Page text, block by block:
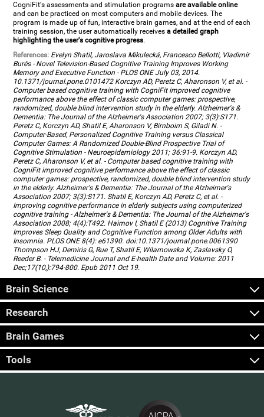
CogniFit's assessments and stimulation programsare available online
and can be practiced on most computers and mobile devices. The
program is made up of fun, interactive brain games, and at the end of each
training session, the user automatically receivesa detailed graph
highlighting the user's cognitive progress.
References: Evelyn Shatil, Jaroslava Mikulecká, Francesco Bellotti, Vladimír
Burěs - Novel Television-Based Cognitive Training Improves Working
Memory and Executive Function - PLOS ONE July 03, 2014.
10.1371/journal.pone.0101472 Korczyn AD, Peretz C, Aharonson V, et al. -
Computer based cognitive training with CogniFit improved cognitive
performance above the effect of classic computer games: prospective,
randomized, double blind intervention study in the elderly. Alzheimer's &
Dementia: The Journal of the Alzheimer's Association 2007; 3(3):S171.
Peretz C, Korczyn AD, Shatil E, Aharonson V, Birnboim S, Giladi N. -
Computer-Based, Personalized Cognitive Training versus Classical
Computer Games: A Randomized Double-Blind Prospective Trial of
Cognitive Stimulation - Neuroepidemiology 2011; 36:91-9. Korczyn AD,
Peretz C, Aharonson V, et al. - Computer based cognitive training with
CogniFit improved cognitive performance above the effect of classic
computer games: prospective, randomized, double blind intervention study
in the elderly. Alzheimer's & Dementia: The Journal of the Alzheimer's
Association 2007; 3(3):S171. Shatil E, Korczyn AD, Peretz C, et al. -
Improving cognitive performance in elderly subjects using computerized
cognitive training - Alzheimer's & Dementia: The Journal of the Alzheimer's
Association 2008; 4(4):T492. Haimov I, Shatil E (2013) Cognitive Training
Improves Sleep Quality and Cognitive Function among Older Adults with
Insomnia. PLOS ONE 8(4): e61390. doi:10.1371/journal.pone.0061390
Thompson HJ, Demiris G, Rue T, Shatil E, Wilamowska K, Zaslavsky O,
Reeder B. - Telemedicine Journal and E-health Date and Volume: 2011
Dec;17(10,):794-800. Epub 2011 Oct 19.
Brain Science
Research
Brain Games
Tools